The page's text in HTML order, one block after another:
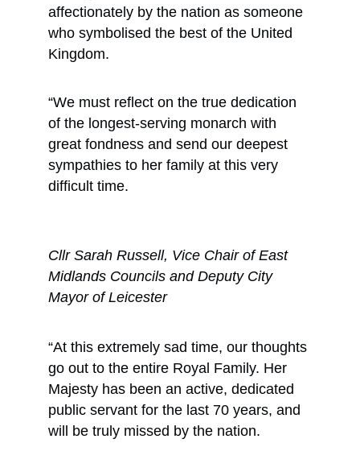
affectionately by the nation as someone
who symbolised the best of the United
Kingdom.
“We must reflect on the true dedication
of the longest-serving monarch with
great fondness and send our deepest
sympathies to her family at this very
difficult time.
Cllr Sarah Russell, Vice Chair of East
Midlands Councils and Deputy City
Mayor of Leicester
“At this extremely sad time, our thoughts
go out to the entire Royal Family. Her
Majesty has been an active, dedicated
public servant for the last 70 years, and
will be truly missed by the nation.